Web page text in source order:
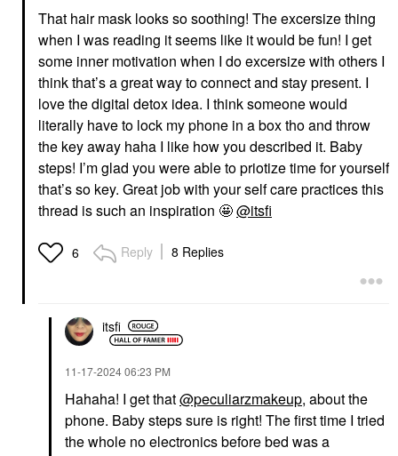
That hair mask looks so soothing! The excersize thing
when I was reading it seems like it would be fun! I get
some inner motivation when I do excersize with others I
think that’s a great way to connect and stay present. I
love the digital detox idea. I think someone would
literally have to lock my phone in a box tho and throw
the key away haha I like how you described it. Baby
steps! I’m glad you were able to priotize time for yourself
that’s so key. Great job with your self care practices this
thread is such an inspiration 🤩@itsfi
6 Reply 8 Replies
itsfi
‎11-17-202406:23 PM
Hahaha! I get that@peculiarzmakeup, about the
phone. Baby steps sure is right! The first time I tried
the whole no electronics before bed was a